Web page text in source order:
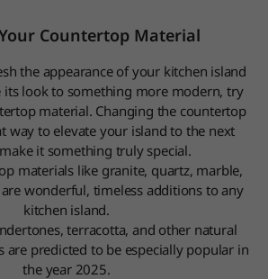
Countertop Material
the appearance of your kitchen island
its look to something more modern, try
material. Changing the countertop
way to elevate your island to the next
it something truly special.
materials like granite, quartz, marble,
wonderful, timeless additions to any
kitchen island.
terracotta, and other natural
are predicted to be especially popular in
the year 2025.